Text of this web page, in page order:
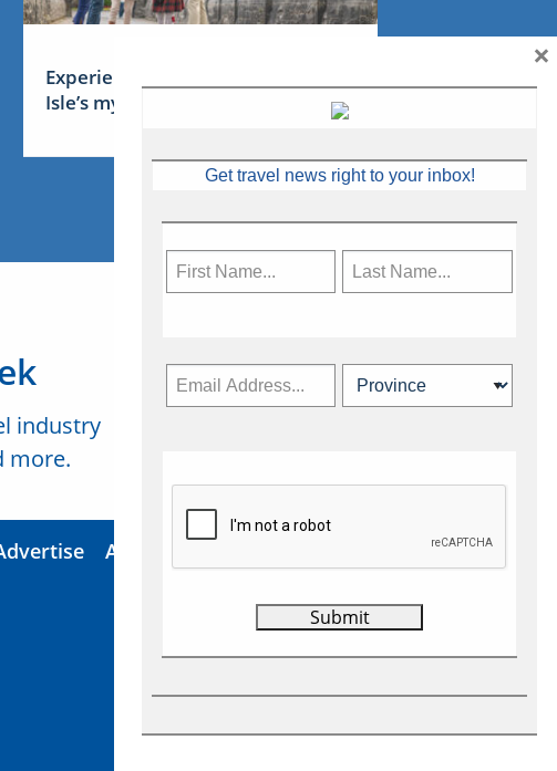
Experience Ireland: the Emerald
Isle’s mythical tales
industry
more.
About Us
Get travel news right to your inbox!
×